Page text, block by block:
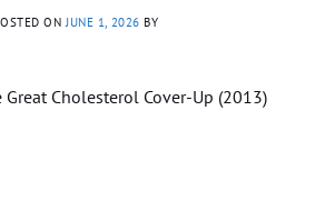
ON JUNE 1, 2026 BY
Great Cholesterol Cover-Up (2013)